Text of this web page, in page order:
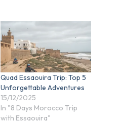
Quad Essaouira Trip: Top 5
Unforgettable Adventures
15/12/2025
In "8 Days Morocco Trip
with Essaouira"